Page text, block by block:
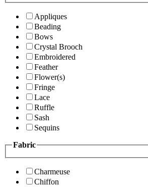
Appliques
Beading
Bows
Crystal Brooch
Embroidered
Feather
Flower(s)
Fringe
Lace
Ruffle
Sash
Sequins
Fabric
Charmeuse
Chiffon